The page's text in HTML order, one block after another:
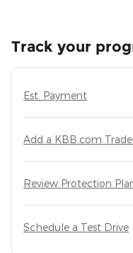
Track your
Est. Payment
Add a KBB.com
Review Protection
Schedule a Test Drive